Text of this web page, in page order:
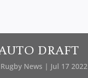
DRAFT
Rugby News | Jul 17 2022